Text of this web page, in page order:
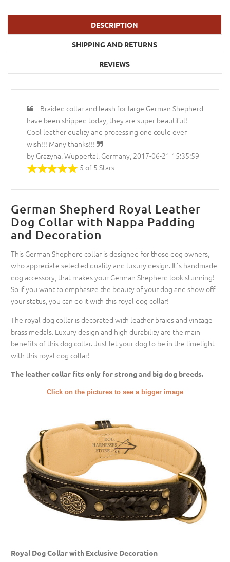
DESCRIPTION
SHIPPING AND RETURNS
REVIEWS
Braided collar and leash for large German Shepherd
have been shipped today, they are super beautiful!
Cool leather quality and processing one could ever
wish!!! Many thanks!!!
by Grazyna, Wuppertal, Germany, 2017-06-21 15:35:59
5 of 5 Stars
German Shepherd Royal Leather
Dog Collar with Nappa Padding
and Decoration
This German Shepherd collar is designed for those dog owners,
who appreciate selected quality and luxury design. It`s handmade
dog accessory, that makes your German Shepherd look stunning!
So if you want to emphasize the beauty of your dog and show off
your status, you can do it with this royal dog collar!
The royal dog collar is decorated with leather braids and vintage
brass medals. Luxury design and high durability are the main
benefits of this dog collar. Just let your dog to be in the limelight
with this royal dog collar!
The leather collar fits only for strong and big dog breeds.
Click on the pictures to see a bigger image
Royal Dog Collar with Exclusive Decoration